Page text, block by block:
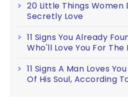
20 Little Things Women
Secretly Love
11 Signs You Already
Who'll Love You For The
11 Signs A Man Loves
Of His Soul, According